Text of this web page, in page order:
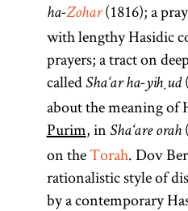
ha-Zohar(1816); a
with lengthy Hasidic
prayers; a tract on
called Sha‘ar ha-yiḥud
about the meaning of
Purim, in Sha‘are orah
on theTorah. Dov
rationalistic style of
by a contemporary